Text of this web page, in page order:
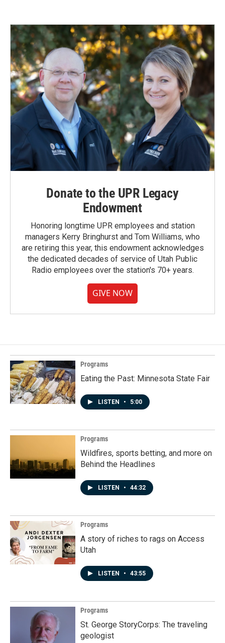
Donate to the UPR Legacy
Endowment
Honoring longtime UPR employees and station
managers Kerry Bringhurst and Tom Williams, who
are retiring this year, this endowment acknowledges
the dedicated decades of service of Utah Public
Radio employees over the station's 70+ years.
GIVE NOW
Programs
Eating the Past: Minnesota State Fair
LISTEN • 5:00
Programs
Wildfires, sports betting, and more on
Behind the Headlines
LISTEN • 44:32
Programs
A story of riches to rags on Access
Utah
LISTEN • 43:55
Programs
St. George StoryCorps: The traveling
geologist